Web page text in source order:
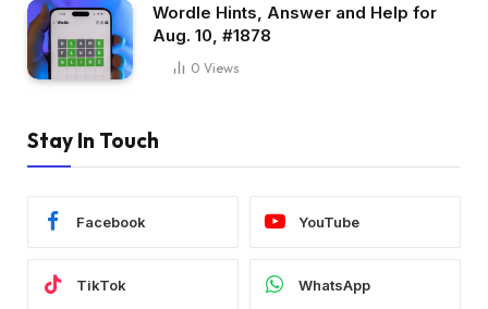
Wordle Hints, Answer and Help for
Aug. 10, #1878
0 Views
Stay In Touch
Facebook YouTube
TikTok WhatsApp